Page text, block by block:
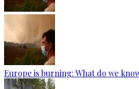
Europe is burning: What do we